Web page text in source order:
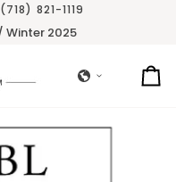
821-1119
Winter 2025